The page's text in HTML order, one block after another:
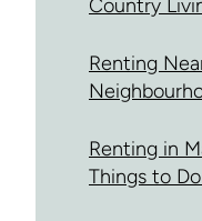
Country
Renting
Renting in
Things to